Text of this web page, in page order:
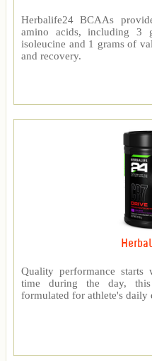
Herbalife24 BCAAs
amino acids, including 3
isoleucine and 1 grams of
and recovery.
Quality performance
time during the day,
formulated for athlete's daily